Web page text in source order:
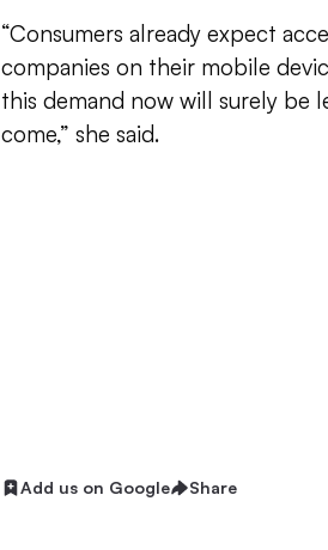
“Consumers already expect
companies on their mobile
this demand now will surely be
come,” she said.
Add us on Google Share